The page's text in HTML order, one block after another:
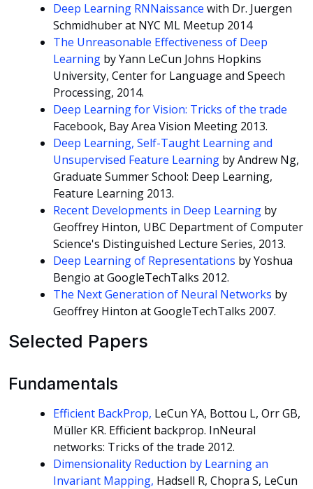
Deep Learning RNNaissance with Dr. Juergen
Schmidhuber at NYC ML Meetup 2014
The Unreasonable Effectiveness of Deep
Learning by Yann LeCun Johns Hopkins
University, Center for Language and Speech
Processing, 2014.
Deep Learning for Vision: Tricks of the trade
Facebook, Bay Area Vision Meeting 2013.
Deep Learning, Self-Taught Learning and
Unsupervised Feature Learning by Andrew Ng,
Graduate Summer School: Deep Learning,
Feature Learning 2013.
Recent Developments in Deep Learning by
Geoffrey Hinton, UBC Department of Computer
Science's Distinguished Lecture Series, 2013.
Deep Learning of Representations by Yoshua
Bengio at GoogleTechTalks 2012.
The Next Generation of Neural Networks by
Geoffrey Hinton at GoogleTechTalks 2007.
Selected Papers
Fundamentals
Efficient BackProp, LeCun YA, Bottou L, Orr GB,
Müller KR. Efficient backprop. InNeural
networks: Tricks of the trade 2012.
Dimensionality Reduction by Learning an
Invariant Mapping, Hadsell R, Chopra S, LeCun